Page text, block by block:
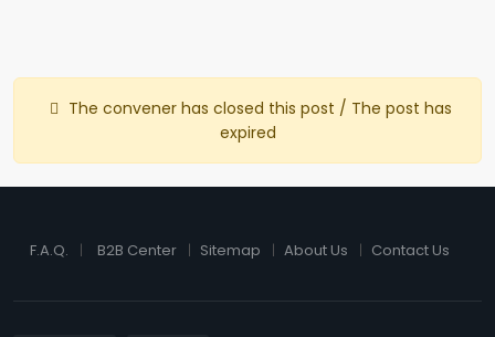
The convener has closed this post / The post has
expired
F.A.Q. B2B Center Sitemap About Us Contact Us